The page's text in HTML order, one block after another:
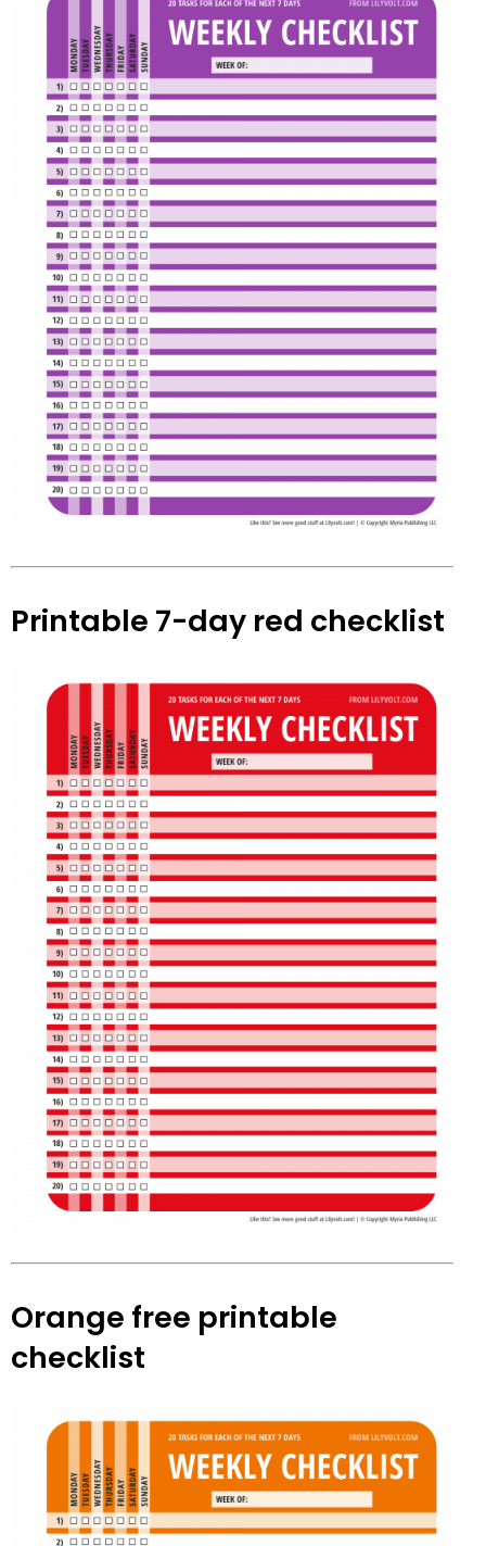
Printable 7-day red checklist
Orange free printable
checklist